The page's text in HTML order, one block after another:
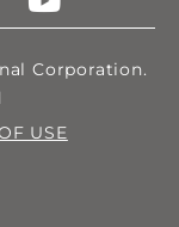
Corporation.
USE